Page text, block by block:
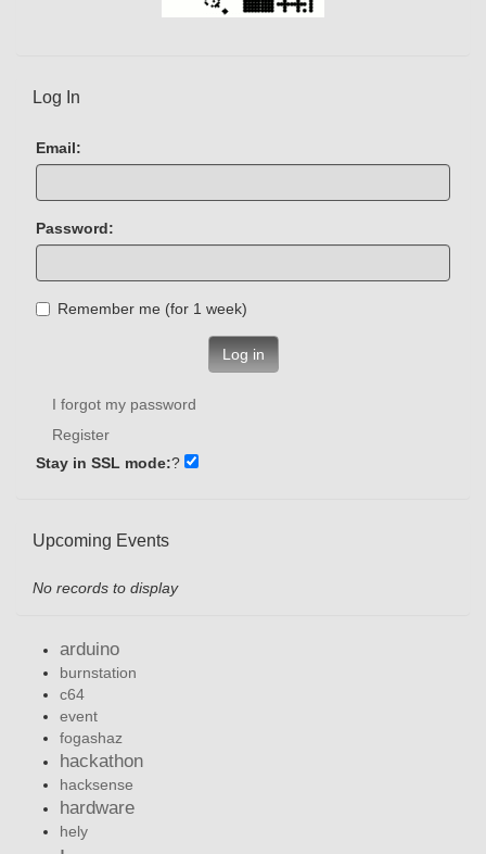
Log In
Email:
Password:
Remember me (for 1 week)
Log in
I forgot my password
Register
Stay in SSL mode:?
Upcoming Events
No records to display
arduino
burnstation
c64
event
fogashaz
hackathon
hacksense
hardware
hely